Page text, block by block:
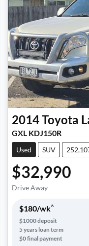
2014Toyota
GXL KDJ150R
Used SUV
$32,990
Drive Away
$180/wk^
$1000deposit
5years loan term
$0 final payment